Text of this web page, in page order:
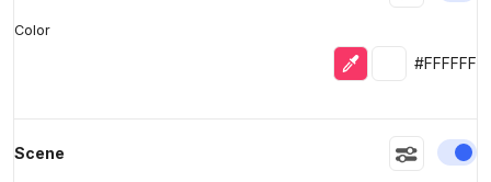
Color
Eyedropper
Selected
#FFFFFF
Scene